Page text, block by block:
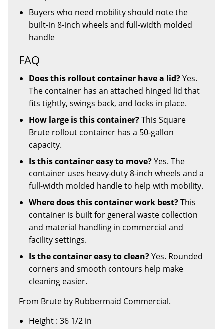
Buyers who need mobility should note the
built-in 8-inch wheels and full-width molded
handle
FAQ
Does this rollout container have a lid?Yes.
The container has an attached hinged lid that
fits tightly, swings back, and locks in place.
How large is this container?This Square
Brute rollout container has a 50-gallon
capacity.
Is this container easy to move?Yes. The
container uses heavy-duty 8-inch wheels and a
full-width molded handle to help with mobility.
Where does this container work best?This
container is built for general waste collection
and material handling in commercial and
facility settings.
Is the container easy to clean?Yes. Rounded
corners and smooth contours help make
cleaning easier.
From Brute by Rubbermaid Commercial.
Height : 36 1/2 in